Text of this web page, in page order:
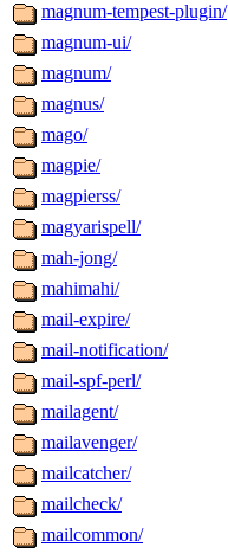
magnum-tempest-plugin/
magnum-ui/
magnum/
magnus/
mago/
magpie/
magpierss/
magyarispell/
mah-jong/
mahimahi/
mail-expire/
mail-notification/
mail-spf-perl/
mailagent/
mailavenger/
mailcatcher/
mailcheck/
mailcommon/